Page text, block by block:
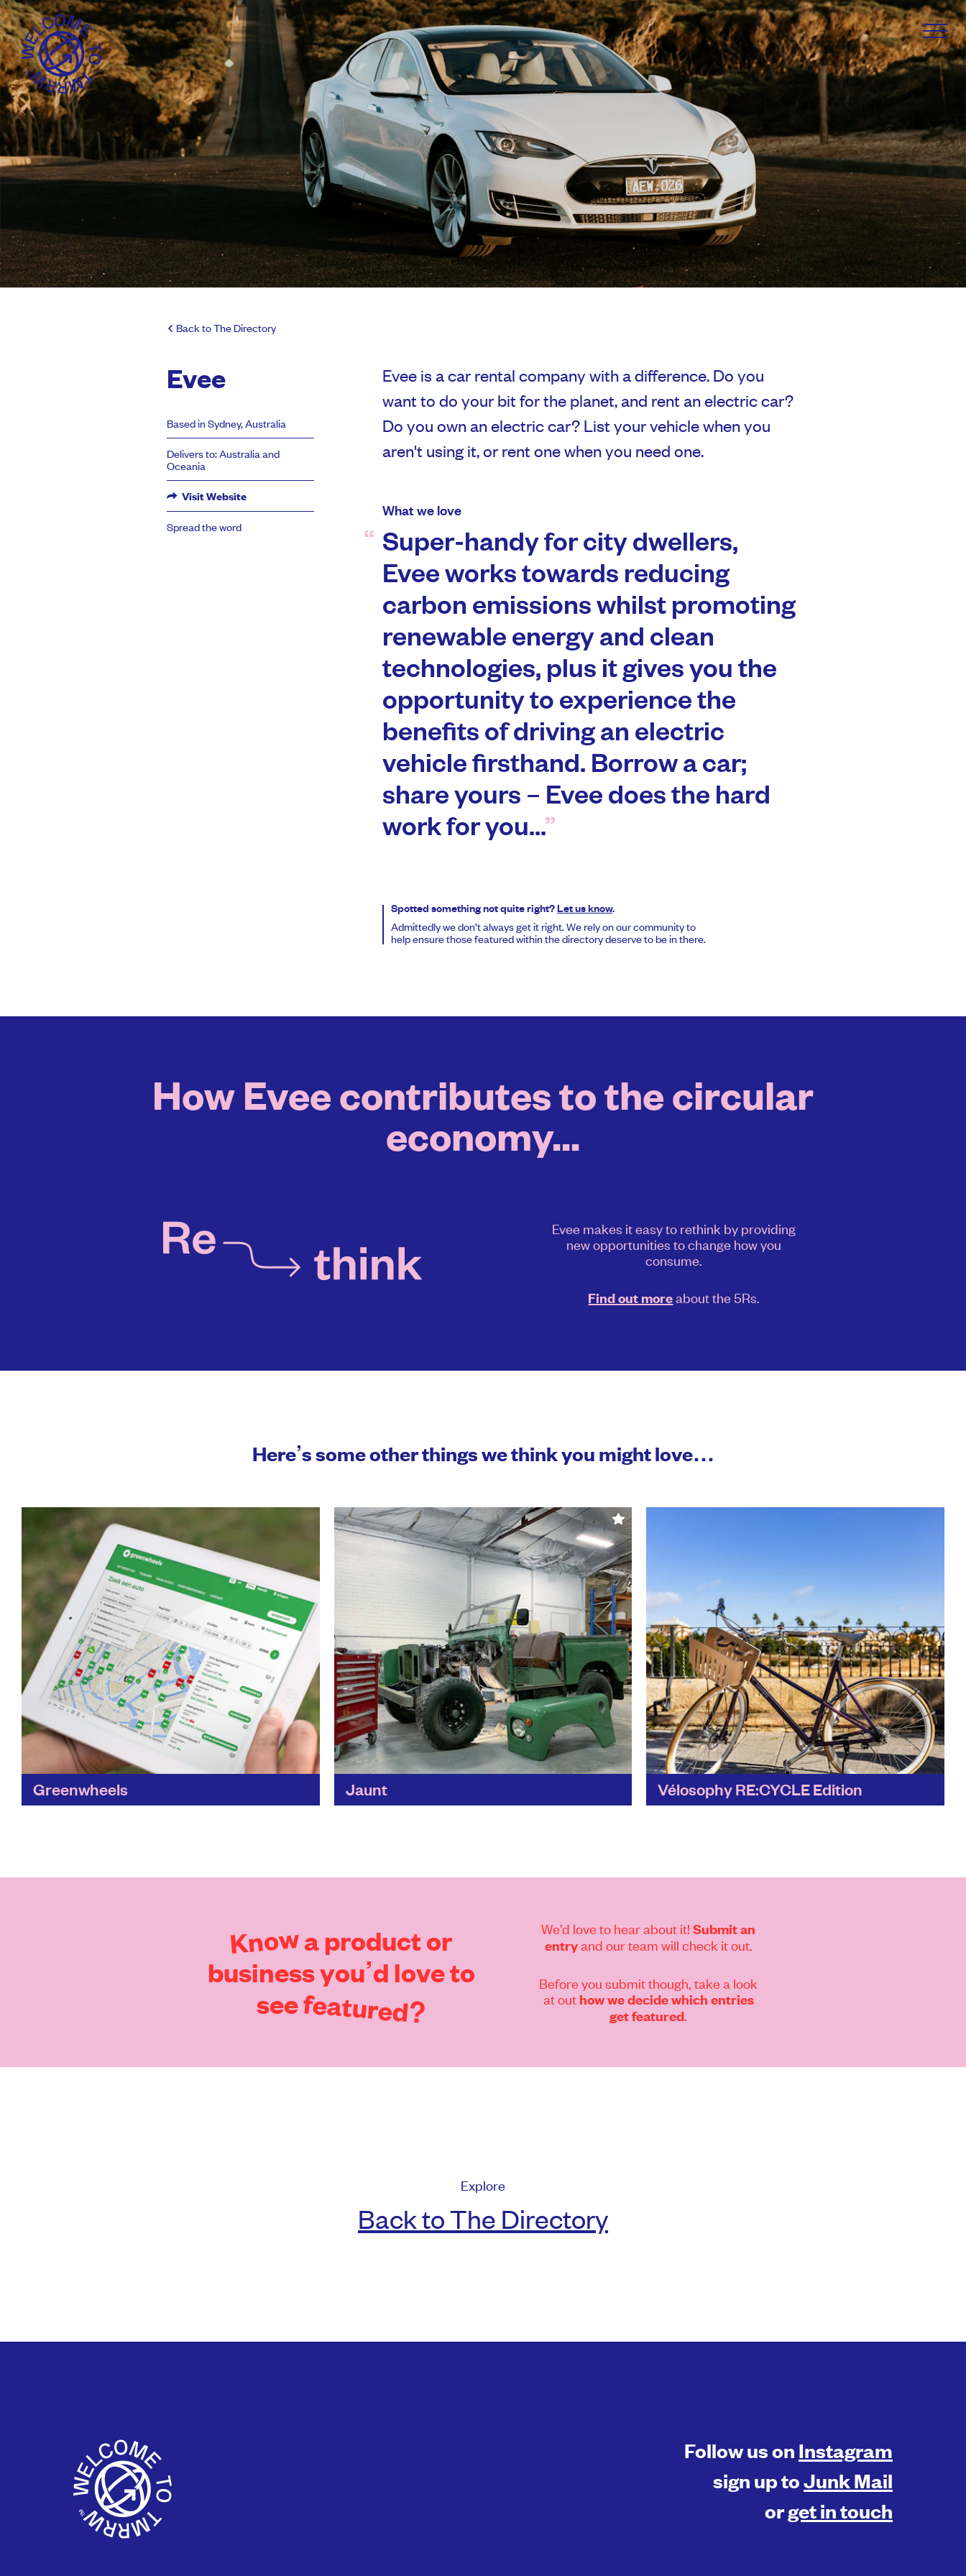
Back to The Directory
Evee
Based in Sydney, Australia
Delivers to: Australia and
Oceania
Visit Website
Spread the word
Evee is a car rental company with a difference. Do you
want to do your bit for the planet, and rent an electric car?
Do you own an electric car? List your vehicle when you
aren't using it, or rent one when you need one.
What we love
Super-handy for city dwellers,
Evee works towards reducing
carbon emissions whilst promoting
renewable energy and clean
technologies, plus it gives you the
opportunity to experience the
benefits of driving an electric
vehicle firsthand. Borrow a car;
share yours – Evee does the hard
work for you...
Spotted something not quite right?Let us know.
Admittedly we don’t always get it right. We rely on our community to
help ensure those featured within the directory deserve to be in there.
How Evee contributes to the circular
economy...
Evee makes it easy to rethink by providing
new opportunities to change how you
consume.
Find out moreabout the 5Rs.
Here’s some other things we think you might love…
Greenwheels Jaunt Vélosophy RE:CYCLE Edition
Knowaproductor
businessyou’d loveto
seefeatured?
We’d love to hear about it!Submit an
entryand our team will check it out.
Before you submit though, take a look
at out how we decide which entries
get featured
Explore
Back to The Directory
Follow us on Instagram
sign up toJunk Mail
orget in touch